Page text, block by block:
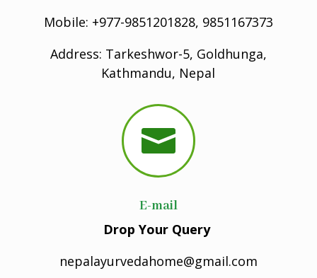
Mobile: +977-9851201828, 9851167373
Address: Tarkeshwor-5, Goldhunga,
Kathmandu, Nepal

E-mail
Drop Your Query
nepalayurvedahome@gmail.com